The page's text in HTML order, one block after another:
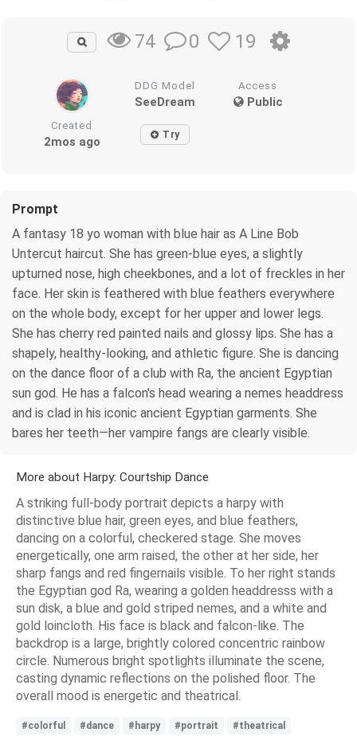
74 0 19
DDG Model
SeeDream
Access
Public
Created
2mos ago Try
Prompt
A fantasy 18 yo woman with blue hair as A Line Bob
Untercut haircut. She has green-blue eyes, a slightly
upturned nose, high cheekbones, and a lot of freckles in her
face. Her skin is feathered with blue feathers everywhere
on the whole body, except for her upper and lower legs.
She has cherry red painted nails and glossy lips. She has a
shapely, healthy-looking, and athletic figure. She is dancing
on the dance floor of a club with Ra, the ancient Egyptian
sun god. He has a falcon's head wearing a nemes headdress
and is clad in his iconic ancient Egyptian garments. She
bares her teeth—her vampire fangs are clearly visible.
More about Harpy: Courtship Dance
A striking full-body portrait depicts a harpy with
distinctive blue hair, green eyes, and blue feathers,
dancing on a colorful, checkered stage. She moves
energetically, one arm raised, the other at her side, her
sharp fangs and red fingernails visible. To her right stands
the Egyptian god Ra, wearing a golden headdresss with a
sun disk, a blue and gold striped nemes, and a white and
gold loincloth. His face is black and falcon-like. The
backdrop is a large, brightly colored concentric rainbow
circle. Numerous bright spotlights illuminate the scene,
casting dynamic reflections on the polished floor. The
overall mood is energetic and theatrical.
#colorful #dance #harpy #portrait #theatrical